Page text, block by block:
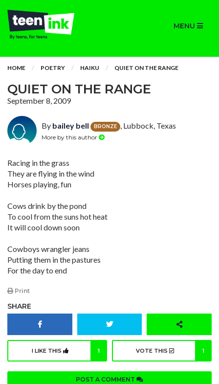
MENU
HOME POETRY HAIKU QUIET ON THE RANGE
QUIET ON THE RANGE
September 8, 2009
By bailey bell BRONZE , Lubbock, Texas
More by this author
Racing in the grass
They are flying in the wind
Horses playing, fun
Cows drink by the pond
To cool from the suns hot heat
It will cool down soon
Cowboys wrangler jeans
Putting them in the pastures
For the day to end
Print
SHARE
I LIKE THIS 1 VOTE THIS 1
POST A COMMENT